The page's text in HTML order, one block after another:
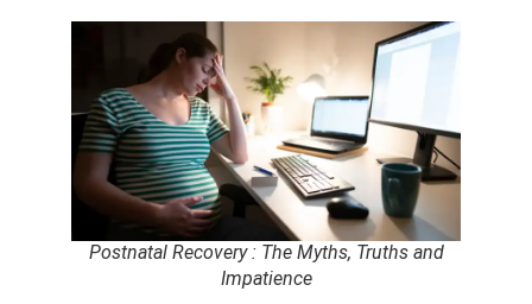
Postnatal Recovery : The Myths, Truths and
Impatience